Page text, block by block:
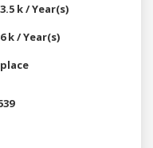
k / Year(s)
k / Year(s)